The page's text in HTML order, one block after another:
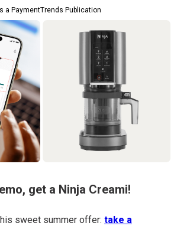
a PaymentTrends Publication
get a Ninja Creami!
sweet summer offer: take a